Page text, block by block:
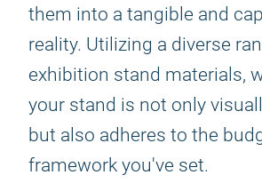
them into a tangible and
reality. Utilizing a diverse
exhibition stand materials,
your stand is not only
but also adheres to the
framework you've set.